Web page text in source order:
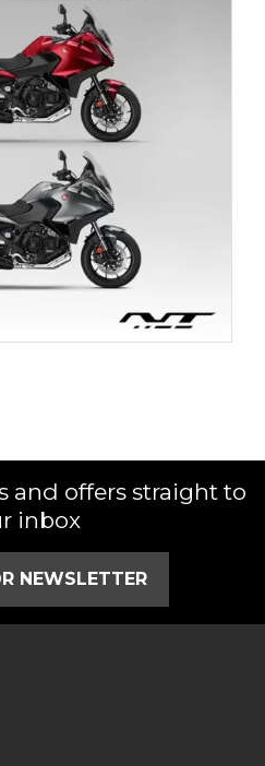
and offers straight to
inbox
NEWSLETTER